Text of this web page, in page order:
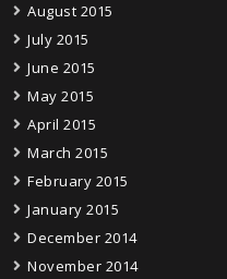
August 2015
July 2015
June 2015
May 2015
April 2015
March 2015
February 2015
January 2015
December 2014
November 2014